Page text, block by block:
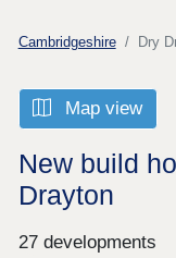
Cambridgeshire Dry
Map view
New build
Drayton
27 developments